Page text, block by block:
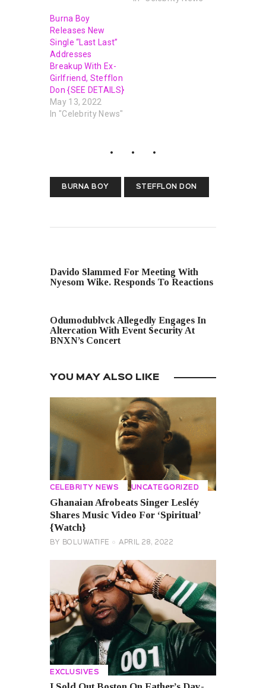
Burna Boy
Releases New
Single “Last Last”
Addresses
Breakup With Ex-
Girlfriend, Stefflon
Don {SEE DETAILS}
May 13, 2022
In "Celebrity News"
BURNA BOY STEFFLON DON
Davido Slammed For Meeting With
Nyesom Wike. Responds To Reactions
Odumodublvck Allegedly Engages In
Altercation With Event Security At
BNXN’s Concert
YOU MAY ALSO LIKE
CELEBRITY NEWS UNCATEGORIZED
Ghanaian Afrobeats Singer Lesléy
Shares Music Video For ‘Spiritual’
{Watch}
BY BOLUWATIFE APRIL 28, 2022
EXCLUSIVES